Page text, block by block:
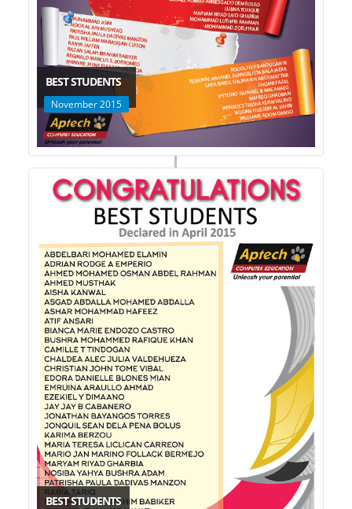
BEST STUDENTS
November 2015
BEST STUDENTS